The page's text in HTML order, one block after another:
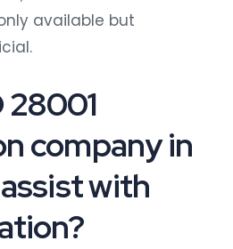
available but
28001
company in
with